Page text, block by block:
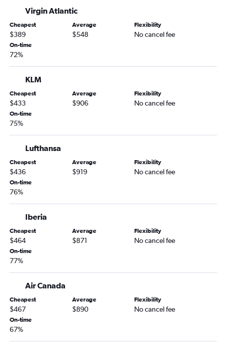
Memphis to Los Angeles flights
Memphis to George Bush Intcntl flights
Nashville to San Francisco flights
Memphis to Denver flights
Nashville to George Bush Intcntl flights
Chattanooga to Orlando flights
Chattanooga to Newark flights
Chattanooga to LaGuardia flights
Nashville to Dulles Intl flights
Knoxville to John F Kennedy Intl flights
Nashville to Heathrow flights
Nashville to Baltimore flights
Nashville to Minneapolis flights
Knoxville to O'Hare Intl flights
Knoxville to Denver flights
Chattanooga to Las Vegas flights
Knoxville to Orlando flights
Nashville to Salt Lake City flights
Memphis to Cancún flights
Virgin Atlantic
Cheapest
$389
Average
$548
Flexibility
No cancel fee
On-time
72%
KLM
Cheapest
$433
Average
$906
Flexibility
No cancel fee
On-time
75%
Lufthansa
Cheapest
$436
Average
$919
Flexibility
No cancel fee
On-time
76%
Iberia
Cheapest
$464
Average
$871
Flexibility
No cancel fee
On-time
77%
Air Canada
Cheapest
$467
Average
$890
Flexibility
No cancel fee
On-time
67%